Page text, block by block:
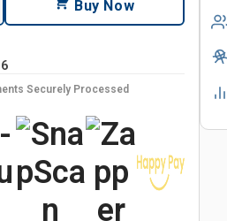
Buy Now
Securely Processed